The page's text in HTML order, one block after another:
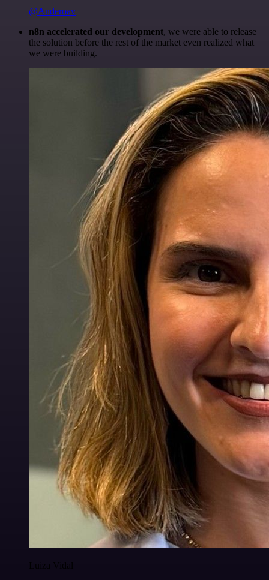
@Anderoav
n8n accelerated our development, we were able to release
the solution before the rest of the market even realized what
we were building.
Luiza Vidal